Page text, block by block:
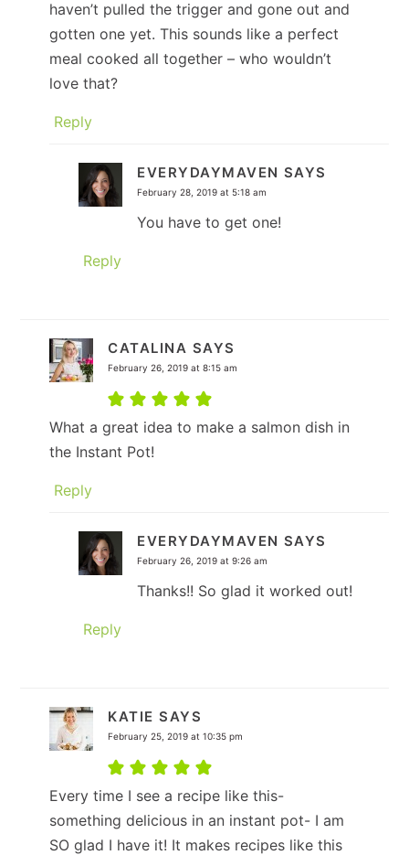
haven’t pulled the trigger and gone out and
gotten one yet. This sounds like a perfect
meal cooked all together – who wouldn’t
love that?
Reply
EVERYDAYMAVEN SAYS
February 28, 2019 at 5:18 am
You have to get one!
Reply
CATALINA SAYS
February 26, 2019 at 8:15 am
What a great idea to make a salmon dish in
the Instant Pot!
Reply
EVERYDAYMAVEN SAYS
February 26, 2019 at 9:26 am
Thanks!! So glad it worked out!
Reply
KATIE SAYS
February 25, 2019 at 10:35 pm
Every time I see a recipe like this-
something delicious in an instant pot- I am
SO glad I have it! It makes recipes like this